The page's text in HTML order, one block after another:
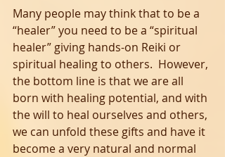
Many people may think that to be a
“healer” you need to be a “spiritual
healer” giving hands-on Reiki or
spiritual healing to others.  However,
the bottom line is that we are all
born with healing potential, and with
the will to heal ourselves and others,
we can unfold these gifts and have it
become a very natural and normal